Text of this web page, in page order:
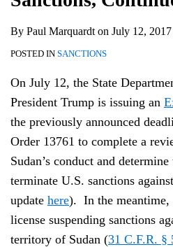
By Paul Marquardt on July 12, 2017
POSTED IN SANCTIONS
On July 12, the State
President Trump is issuing an
the previously announced
Order 13761 to complete a
Sudan’s conduct and
terminate U.S. sanctions
update here). In the meantime,
license suspending sanctions
territory of Sudan (31 C.F.R. §